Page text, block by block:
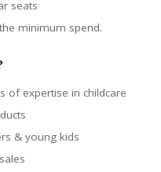
seats
minimum spend.
of expertise in childcare
& young kids